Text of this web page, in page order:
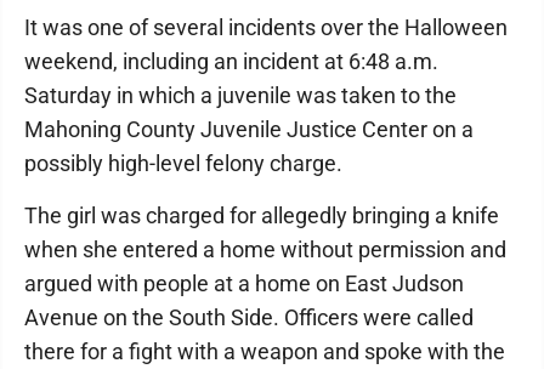
It was one of several incidents over the Halloween
weekend, including an incident at 6:48 a.m.
Saturday in which a juvenile was taken to the
Mahoning County Juvenile Justice Center on a
possibly high-level felony charge.
The girl was charged for allegedly bringing a knife
when she entered a home without permission and
argued with people at a home on East Judson
Avenue on the South Side. Officers were called
there for a fight with a weapon and spoke with the